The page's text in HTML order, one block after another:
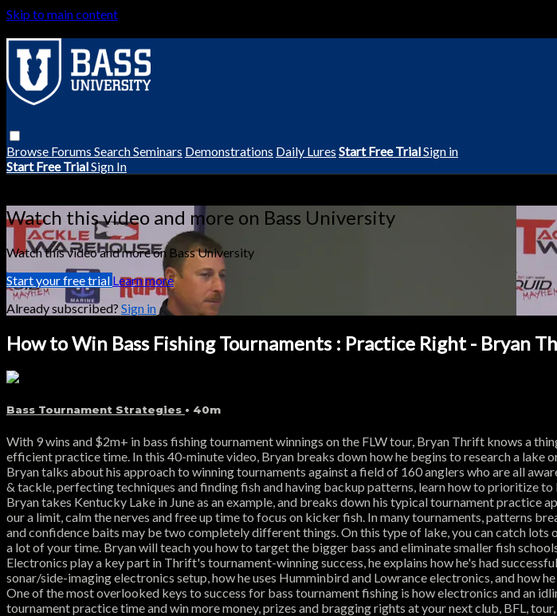
Skip to main content
Browse Forums SearchSeminars Demonstrations Daily Lures Start Free TrialSign in
Start Free TrialSign In
Watch this video and more on Bass University
Watch this video and more on Bass University
Start your free trial Learn more
Already subscribed? Sign in
How to Win Bass Fishing Tournaments : Practice Right - Bryan
Bass Tournament Strategies • 40m
With 9 wins and $2m+ in bass fishing tournament winnings on the FLW tour, Bryan Thrift knows a
efficient practice time. In this 40-minute video, Bryan breaks down how he begins to research a
Bryan talks about his approach to winning tournaments against a field of 160 anglers who are all
& tackle, perfecting techniques and finding fish and having backup patterns, learn how to prioritize to
Bryan takes Kentucky Lake in June as an example, and breaks down his typical tournament
our a limit, calm the nerves and free up time to focus on kicker fish. In many tournaments, patterns
and confidence baits may be two completely different things. On this type of lake, you can catch
a lot of your time. Bryan will teach you how to target the bigger bass and eliminate smaller fish
Electronics play a key part in Thrift's tournament-winning success, he explains how he's had
sonar/side-imaging electronics setup, how he uses Humminbird and Lowrance electronics, and how
One of the most overlooked keys to success for bass tournament fishing is how electronics and an
tournament practice time and win more money, prizes and bragging rights at your next club, BFL,